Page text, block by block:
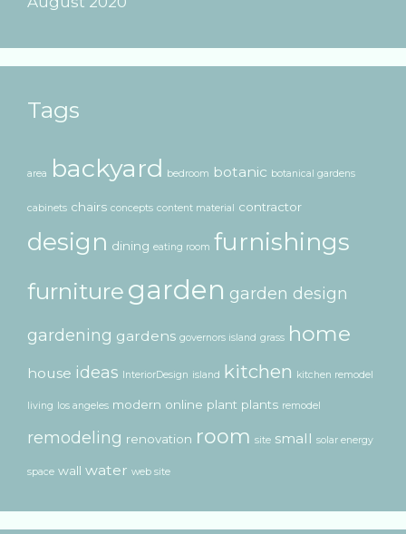
Tags
area backyard bedroom botanic botanical gardens
cabinets chairs concepts content material contractor
design dining eating room furnishings
furniture garden garden design
gardening gardens governors island grass home
house ideas InteriorDesign island kitchen kitchen remodel
living los angeles modern online plant plants remodel
remodeling renovation room site small solar energy
space wall water web site